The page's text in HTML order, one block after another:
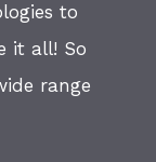
to
it all! So
range